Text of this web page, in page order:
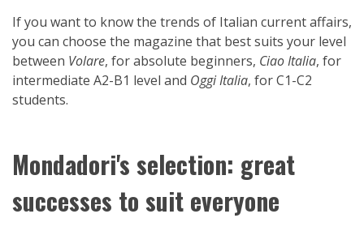
If you want to know the trends of Italian current affairs,
you can choose the magazine that best suits your level
between Volare, for absolute beginners, Ciao Italia, for
intermediate A2-B1 level and Oggi Italia, for C1-C2
students.
Mondadori's selection: great
successes to suit everyone